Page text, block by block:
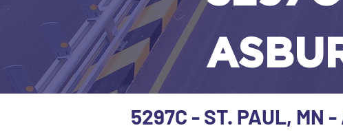
5297C - ST. PAUL, MN